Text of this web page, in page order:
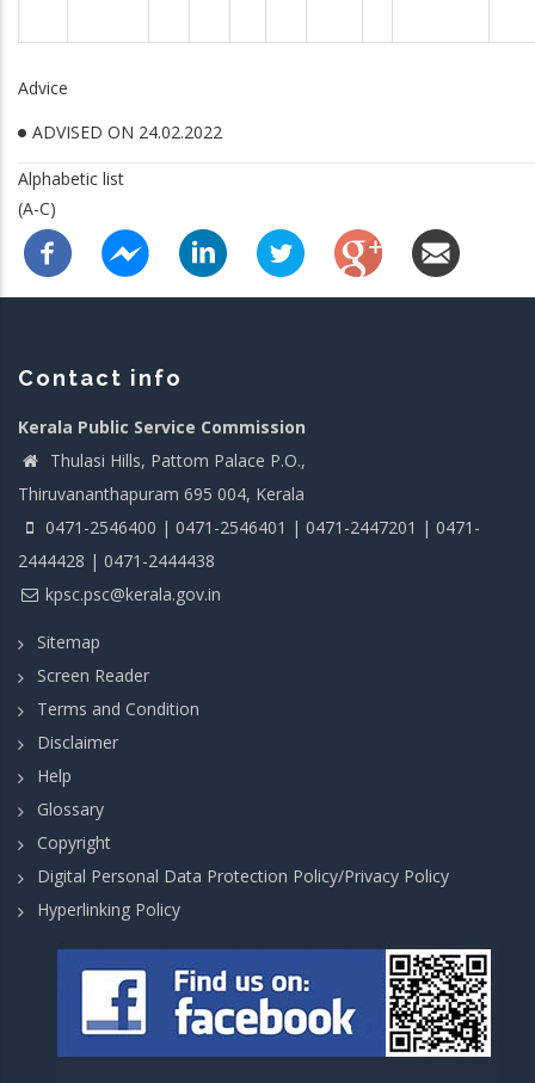
Advice
ADVISED ON 24.02.2022
Alphabetic list
(A-C)
Contact info
Kerala Public Service Commission
Thulasi Hills, Pattom Palace P.O.,
Thiruvananthapuram 695 004, Kerala
0471-2546400 | 0471-2546401 | 0471-2447201 | 0471-
2444428 | 0471-2444438
kpsc.psc@kerala.gov.in
Sitemap
Screen Reader
Terms and Condition
Disclaimer
Help
Glossary
Copyright
Digital Personal Data Protection Policy/Privacy Policy
Hyperlinking Policy